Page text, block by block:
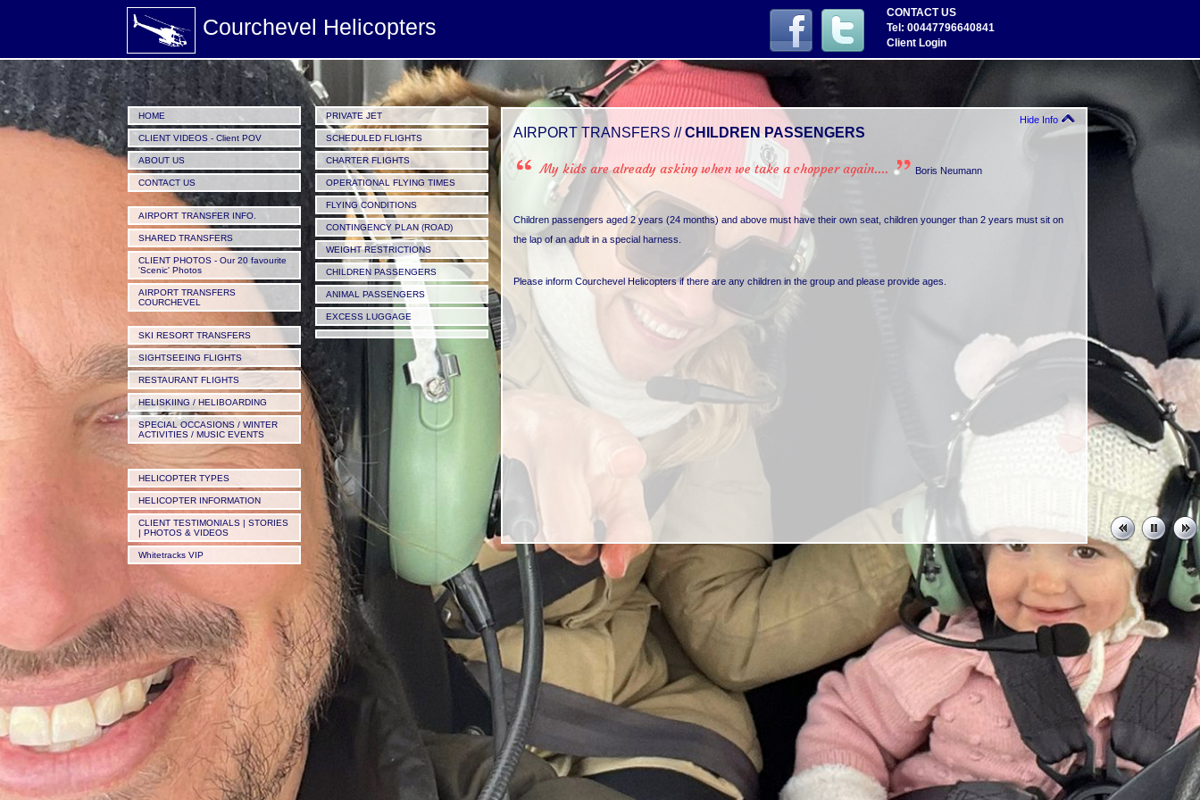
CONTACT US
Tel: 00447796640841
Client Login
Courchevel Helicopters
HOME
CLIENT VIDEOS - Client POV
ABOUT US
CONTACT US
AIRPORT TRANSFER INFO.
SHARED TRANSFERS
CLIENT PHOTOS - Our 20 favourite
'Scenic' Photos
AIRPORT TRANSFERS
COURCHEVEL
SKI RESORT TRANSFERS
SIGHTSEEING FLIGHTS
RESTAURANT FLIGHTS
HELISKIING / HELIBOARDING
SPECIAL OCCASIONS / WINTER
ACTIVITIES / MUSIC EVENTS
HELICOPTER TYPES
HELICOPTER INFORMATION
CLIENT TESTIMONIALS | STORIES
| PHOTOS & VIDEOS
Whitetracks VIP
PRIVATE JET
SCHEDULED FLIGHTS
CHARTER FLIGHTS
OPERATIONAL FLYING TIMES
FLYING CONDITIONS
CONTINGENCY PLAN (ROAD)
WEIGHT RESTRICTIONS
CHILDREN PASSENGERS
ANIMAL PASSENGERS
EXCESS LUGGAGE
Hide Info
AIRPORT TRANSFERS //CHILDREN PASSENGERS
My kids are already asking when we take a chopper again.... Boris Neumann
Children passengers aged 2 years (24 months) and above must have their own seat, children younger than 2 years must sit on
the lap of an adult in a special harness.
Please inform Courchevel Helicopters if there are any children in the group and please provide ages.